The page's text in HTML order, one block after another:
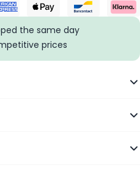
the same day
prices